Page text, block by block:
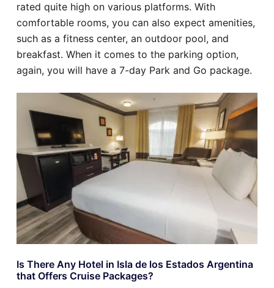
rated quite high on various platforms. With
comfortable rooms, you can also expect amenities,
such as a fitness center, an outdoor pool, and
breakfast. When it comes to the parking option,
again, you will have a 7-day Park and Go package.
Is There Any Hotel in Isla de los Estados Argentina
that Offers Cruise Packages?